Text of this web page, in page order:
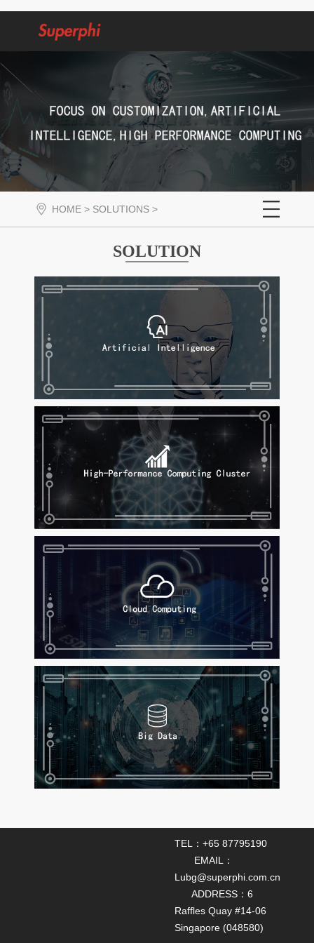
HOME > SOLUTIONS >
SOLUTION
TEL：+65 87795190
EMAIL：
Lubg@superphi.com.cn
ADDRESS：6
Raffles Quay #14-06
Singapore (048580)